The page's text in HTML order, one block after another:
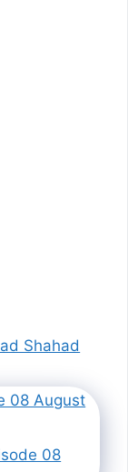
Shahad
08 August
08